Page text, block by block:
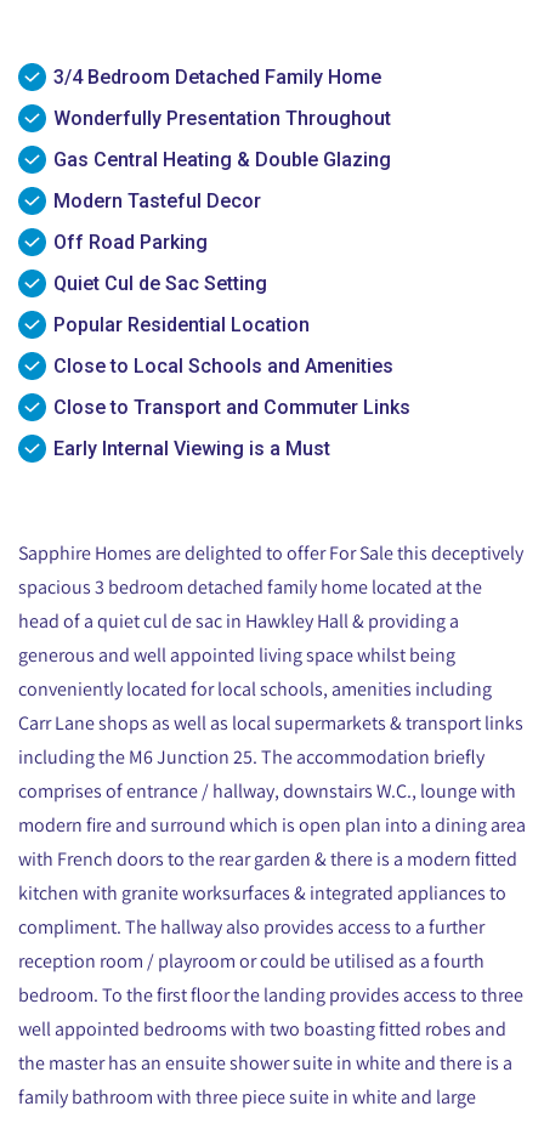
3/4 Bedroom Detached Family Home
Wonderfully Presentation Throughout
Gas Central Heating & Double Glazing
Modern Tasteful Decor
Off Road Parking
Quiet Cul de Sac Setting
Popular Residential Location
Close to Local Schools and Amenities
Close to Transport and Commuter Links
Early Internal Viewing is a Must
Sapphire Homes are delighted to offer For Sale this deceptively
spacious 3 bedroom detached family home located at the
head of a quiet cul de sac in Hawkley Hall & providing a
generous and well appointed living space whilst being
conveniently located for local schools, amenities including
Carr Lane shops as well as local supermarkets & transport links
including the M6 Junction 25. The accommodation briefly
comprises of entrance / hallway, downstairs W.C., lounge with
modern fire and surround which is open plan into a dining area
with French doors to the rear garden & there is a modern fitted
kitchen with granite worksurfaces & integrated appliances to
compliment. The hallway also provides access to a further
reception room / playroom or could be utilised as a fourth
bedroom. To the first floor the landing provides access to three
well appointed bedrooms with two boasting fitted robes and
the master has an ensuite shower suite in white and there is a
family bathroom with three piece suite in white and large